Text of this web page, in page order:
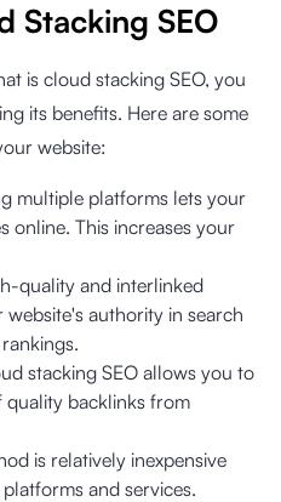
Stacking SEO
is cloud stacking SEO, you
its benefits. Here are some
website:
multiple platforms lets your
online. This increases your
quality and interlinked
authority in search
stacking SEO allows you to
quality backlinks from
is relatively inexpensive
and services.